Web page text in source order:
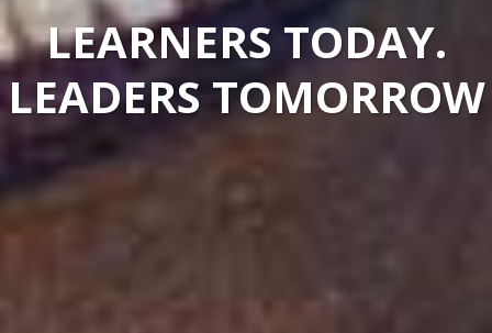
LEARNERS TODAY.
LEADERS TOMORROW